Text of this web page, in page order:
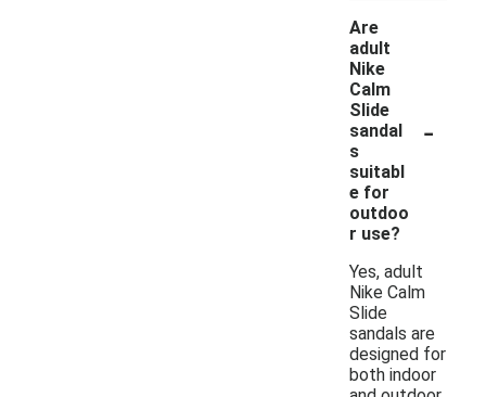
Are
adult
Nike
Calm
Slide
sandal
s
suitabl
e for
outdoo
r use?
-
Yes, adult
Nike Calm
Slide
sandals are
designed for
both indoor